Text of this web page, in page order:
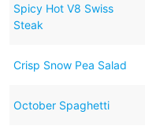
Spicy Hot V8 Swiss
Steak
Crisp Snow Pea Salad
October Spaghetti